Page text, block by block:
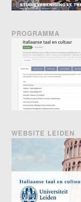
PROGRAMMA
WEBSITE LEIDEN